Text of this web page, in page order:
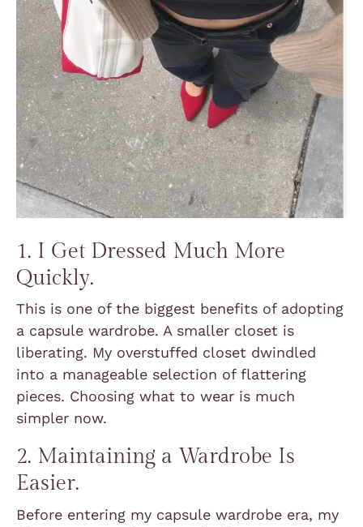
1. I Get Dressed Much More
Quickly.
This is one of the biggest benefits of adopting
a capsule wardrobe. A smaller closet is
liberating. My overstuffed closet dwindled
into a manageable selection of flattering
pieces. Choosing what to wear is much
simpler now.
2. Maintaining a Wardrobe Is
Easier.
Before entering my capsule wardrobe era, my